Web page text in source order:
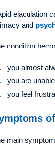
ejaculation
and
condition
you almost
you are
you feel
main